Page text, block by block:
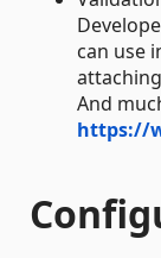
can use
And
https://